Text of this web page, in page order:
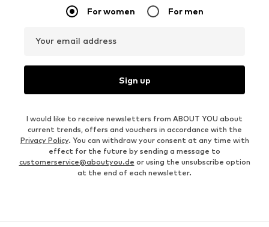
For women For men
Your email address
Sign up
I would like to receive newsletters from ABOUT YOU about
current trends, offers and vouchers in accordance with the
Privacy Policy. You can withdraw your consent at any time with
effect for the future by sending a message to
customerservice@aboutyou.de or using the unsubscribe option
at the end of each newsletter.